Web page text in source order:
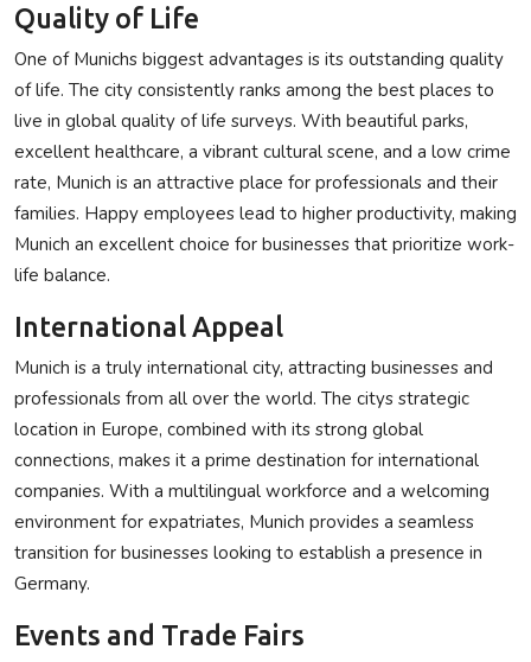
Quality of Life
One of Munichs biggest advantages is its outstanding quality
of life. The city consistently ranks among the best places to
live in global quality of life surveys. With beautiful parks,
excellent healthcare, a vibrant cultural scene, and a low crime
rate, Munich is an attractive place for professionals and their
families. Happy employees lead to higher productivity, making
Munich an excellent choice for businesses that prioritize work-
life balance.
International Appeal
Munich is a truly international city, attracting businesses and
professionals from all over the world. The citys strategic
location in Europe, combined with its strong global
connections, makes it a prime destination for international
companies. With a multilingual workforce and a welcoming
environment for expatriates, Munich provides a seamless
transition for businesses looking to establish a presence in
Germany.
Events and Trade Fairs